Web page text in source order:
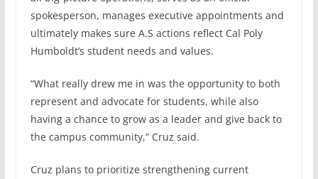
spokesperson, manages executive appointments and
ultimately makes sure A.S actions reflect Cal Poly
Humboldt’s student needs and values.
“What really drew me in was the opportunity to both
represent and advocate for students, while also
having a chance to grow as a leader and give back to
the campus community,” Cruz said.
Cruz plans to prioritize strengthening current